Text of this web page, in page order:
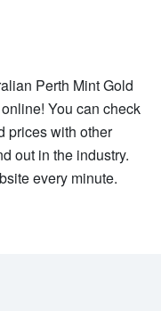
Perth Mint Gold
You can check
prices with other
out in the industry.
every minute.